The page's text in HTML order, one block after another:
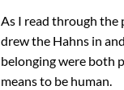
As I read through the
drew the Hahns in
belonging were both
means to be human.